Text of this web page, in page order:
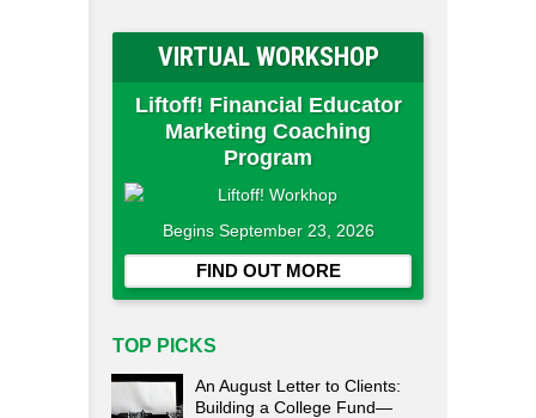
VIRTUAL WORKSHOP
Liftoff! Financial Educator
Marketing Coaching
Program
Begins September 23, 2026
FIND OUT MORE
TOP PICKS
An August Letter to Clients:
Building a College Fund—